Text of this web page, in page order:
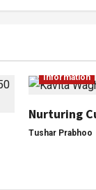
Information
Nurturing
Tushar Prabhoo